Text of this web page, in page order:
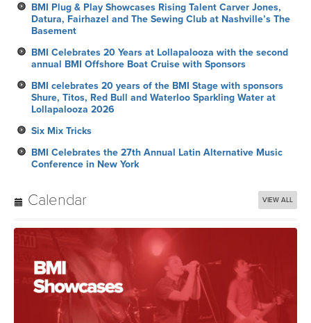
BMI Plug & Play Showcases Rising Talent Carver Jones,
Datura, Fairhazel and The Sewing Club at Nashville’s The
Basement
BMI Celebrates 20 Years at Lollapalooza with the second
annual BMI Offshore Boat Cruise with Sponsors
BMI celebrates 20 years of the BMI Stage with sponsors
Shure, Titos, Red Bull and Waterloo Sparkling Water at
Lollapalooza 2026
Six Mix Tricks
BMI Celebrates the 27th Annual Latin Alternative Music
Conference in New York
Calendar VIEW ALL